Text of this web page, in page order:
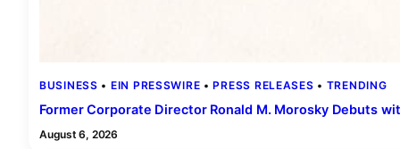
BUSINESS • EIN PRESSWIRE • PRESS RELEASES • TRENDING
Former Corporate Director Ronald M. Morosky Debuts
August 6, 2026